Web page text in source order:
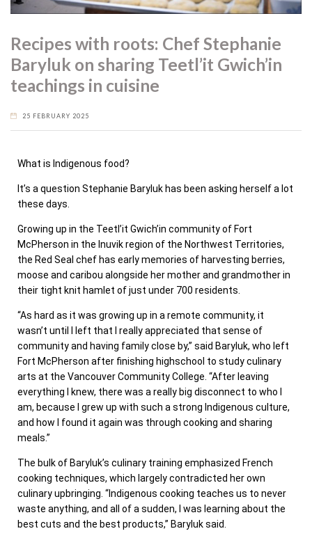
Recipes with roots: Chef Stephanie
Baryluk on sharing Teetl’it Gwich’in
teachings in cuisine
25 FEBRUARY 2025
What is Indigenous food?
It’s a question Stephanie Baryluk has been asking herself a lot
these days.
Growing up in the Teetl’it Gwich’in community of Fort
McPherson in the Inuvik region of the Northwest Territories,
the Red Seal chef has early memories of harvesting berries,
moose and caribou alongside her mother and grandmother in
their tight knit hamlet of just under 700 residents.
“As hard as it was growing up in a remote community, it
wasn’t until I left that I really appreciated that sense of
community and having family close by,” said Baryluk, who left
Fort McPherson after finishing highschool to study culinary
arts at the Vancouver Community College. “After leaving
everything I knew, there was a really big disconnect to who I
am, because I grew up with such a strong Indigenous culture,
and how I found it again was through cooking and sharing
meals.”
The bulk of Baryluk’s culinary training emphasized French
cooking techniques, which largely contradicted her own
culinary upbringing. “Indigenous cooking teaches us to never
waste anything, and all of a sudden, I was learning about the
best cuts and the best products,” Baryluk said.